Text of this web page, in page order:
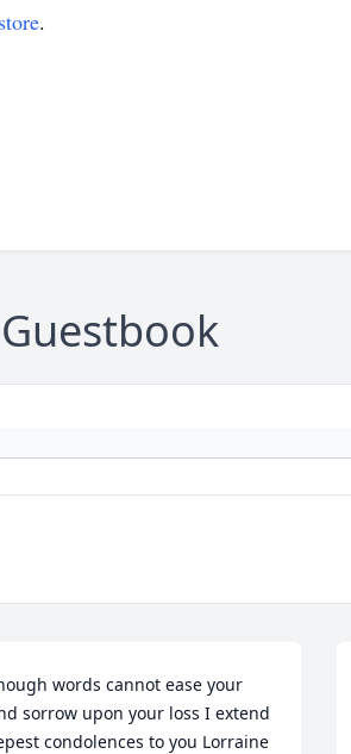
.
Guestbook
words cannot ease your
sorrow upon your loss I extend
condolences to you Lorraine